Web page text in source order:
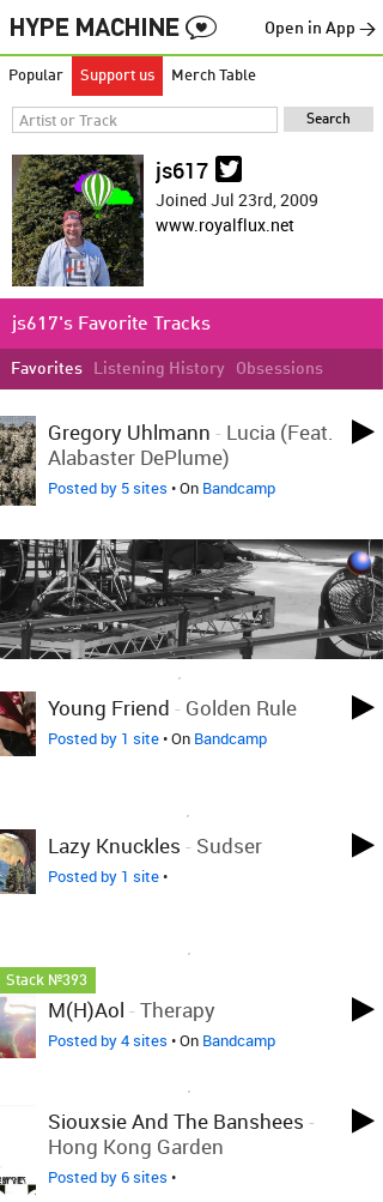
Open in App →
Popular Support us Merch Table
js617
Joined Jul 23rd, 2009
www.royalflux.net
js617's Favorite Tracks
Favorites Listening History Obsessions
LOVED ON MAY 1ST
Gregory Uhlmann - Lucia (feat.
Alabaster DePlume)
Posted by 5 sites • On Bandcamp
Young Friend - Golden Rule
Posted by 1 site• On Bandcamp
Lazy Knuckles - Sudser
Posted by 1 site•
Stack №393
M(h)aol - Therapy
Posted by 4 sites • On Bandcamp
Siouxsie And The Banshees -
Hong Kong Garden
Posted by 6 sites •